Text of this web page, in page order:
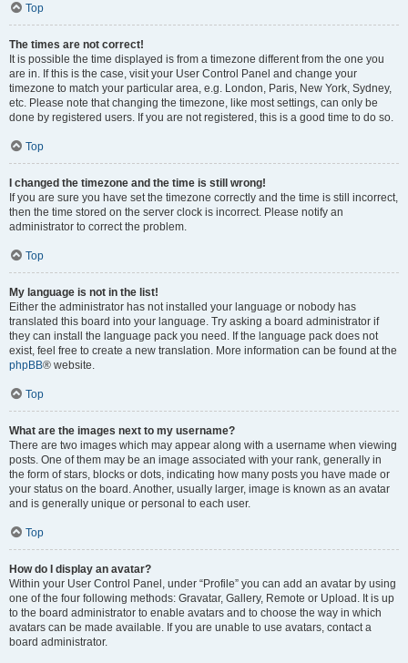
Top
The times are not correct!
It is possible the time displayed is from a timezone different from the one you
are in. If this is the case, visit your User Control Panel and change your
timezone to match your particular area, e.g. London, Paris, New York, Sydney,
etc. Please note that changing the timezone, like most settings, can only be
done by registered users. If you are not registered, this is a good time to do so.
Top
I changed the timezone and the time is still wrong!
If you are sure you have set the timezone correctly and the time is still incorrect,
then the time stored on the server clock is incorrect. Please notify an
administrator to correct the problem.
Top
My language is not in the list!
Either the administrator has not installed your language or nobody has
translated this board into your language. Try asking a board administrator if
they can install the language pack you need. If the language pack does not
exist, feel free to create a new translation. More information can be found at the
phpBB® website.
Top
What are the images next to my username?
There are two images which may appear along with a username when viewing
posts. One of them may be an image associated with your rank, generally in
the form of stars, blocks or dots, indicating how many posts you have made or
your status on the board. Another, usually larger, image is known as an avatar
and is generally unique or personal to each user.
Top
How do I display an avatar?
Within your User Control Panel, under “Profile” you can add an avatar by using
one of the four following methods: Gravatar, Gallery, Remote or Upload. It is up
to the board administrator to enable avatars and to choose the way in which
avatars can be made available. If you are unable to use avatars, contact a
board administrator.